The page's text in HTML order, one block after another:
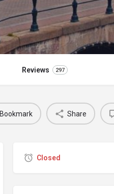
Reviews 297
Bookmark Share
Closed